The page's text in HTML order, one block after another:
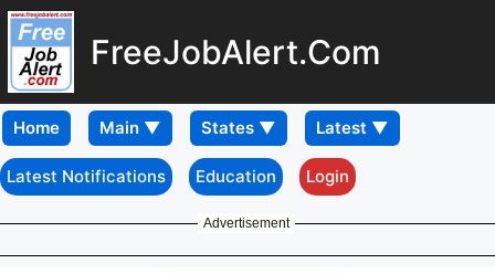
FreeJobAlert.Com
Home
Latest Notifications Education Login
Advertisement